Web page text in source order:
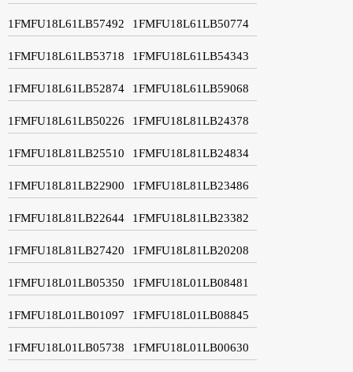
1FMFU18L61LB57492 1FMFU18L61LB50774
1FMFU18L61LB53718 1FMFU18L61LB54343
1FMFU18L61LB52874 1FMFU18L61LB59068
1FMFU18L61LB50226 1FMFU18L81LB24378
1FMFU18L81LB25510 1FMFU18L81LB24834
1FMFU18L81LB22900 1FMFU18L81LB23486
1FMFU18L81LB22644 1FMFU18L81LB23382
1FMFU18L81LB27420 1FMFU18L81LB20208
1FMFU18L01LB05350 1FMFU18L01LB08481
1FMFU18L01LB01097 1FMFU18L01LB08845
1FMFU18L01LB05738 1FMFU18L01LB00630